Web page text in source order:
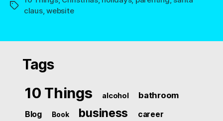
Tags
claus,website
Tags
10 Things alcohol bathroom
Blog Book business career